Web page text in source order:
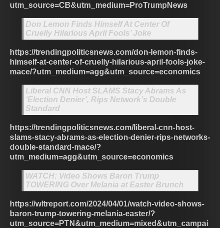
utm_source=CB&utm_medium=ProTrumpNews
Don Lemon Finds Himself At Center Of
Cruelly Hilarious April Fools’ Joke
https://trendingpoliticsnews.com/don-lemon-finds-
himself-at-center-of-cruelly-hilarious-april-fools-joke-
mace/?utm_medium=agg&utm_source=economics
Liberal CNN Host SLAMS Stacy Abrams As
‘Election Denier’, Rips Network’s Double
Standard
https://trendingpoliticsnews.com/liberal-cnn-host-
slams-stacy-abrams-as-election-denier-rips-networks-
double-standard-mace/?
utm_medium=agg&utm_source=economics
WATCH: Video Shows Baron Trump
TOWERING Over Melania at Easter Brunch
https://wltreport.com/2024/04/01/watch-video-shows-
baron-trump-towering-melania-easter/?
utm_source=PTN&utm_medium=mixed&utm_campai